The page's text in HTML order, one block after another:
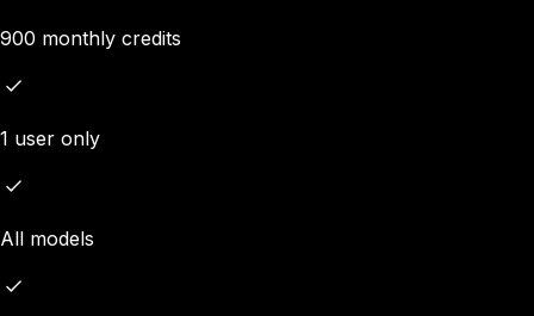
900 monthly credits
1 user only
All models